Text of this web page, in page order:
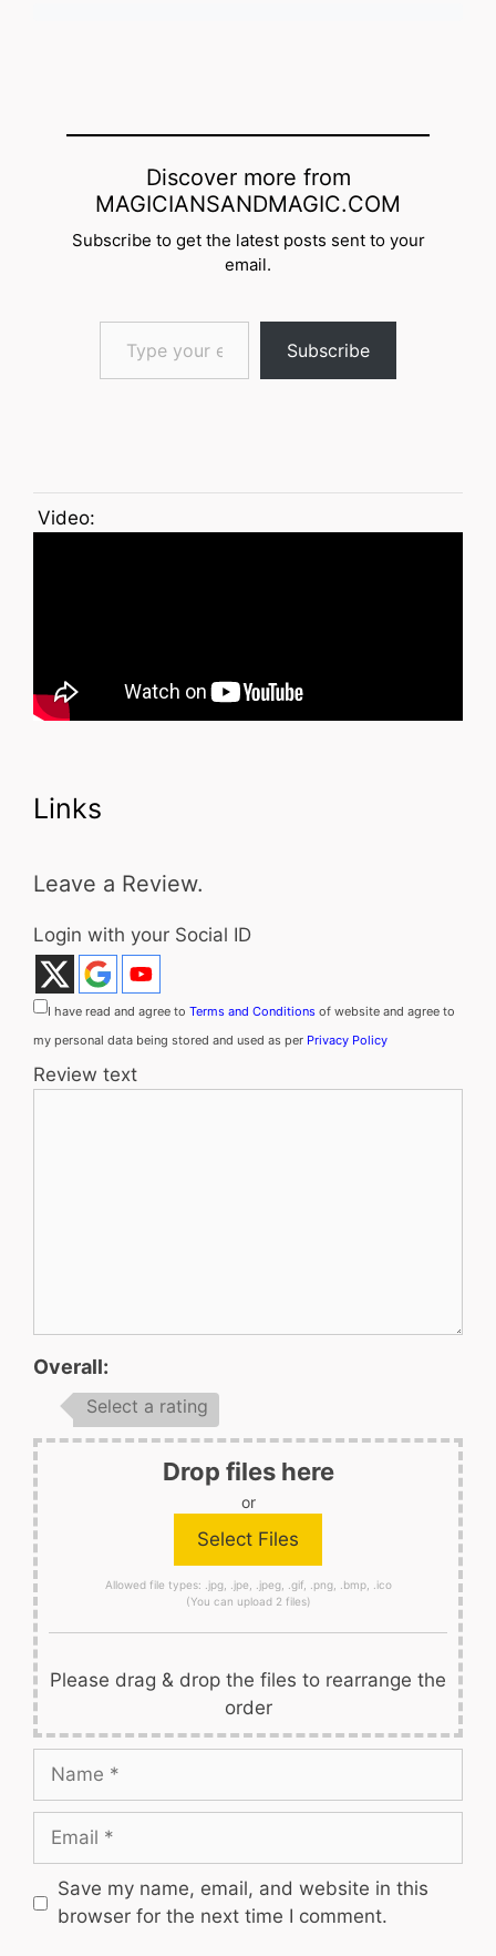
Discover more from
MAGICIANSANDMAGIC.COM
Subscribe to get the latest posts sent to your
email.
Type your email…
Subscribe
Video:
Links
Leave a Review.
Login with your Social ID
I have read and agree to Terms and Conditions of website and agree to
my personal data being stored and used as per Privacy Policy
Review text
Overall:
Select a rating
Drop files here
or
Allowed file types: .jpg, .jpe, .jpeg, .gif, .png, .bmp, .ico
(You can upload 2 files)
Please drag & drop the files to rearrange the
order
Name
Email
Save my name, email, and website in this
browser for the next time I comment.